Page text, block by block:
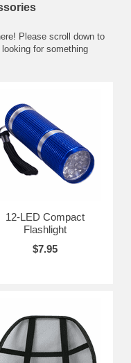
Please scroll down to
for something
12-LED Compact
Flashlight
$7.95